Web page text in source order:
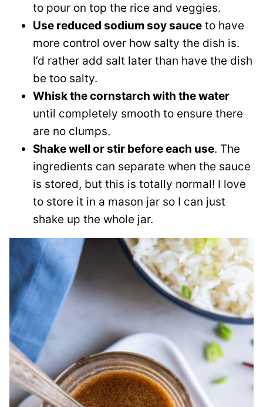
to pour on top the rice and veggies.
Use reduced sodium soy sauce to have
more control over how salty the dish is.
I’d rather add salt later than have the dish
be too salty.
Whisk the cornstarch with the water
until completely smooth to ensure there
are no clumps.
Shake well or stir before each use. The
ingredients can separate when the sauce
is stored, but this is totally normal! I love
to store it in a mason jar so I can just
shake up the whole jar.